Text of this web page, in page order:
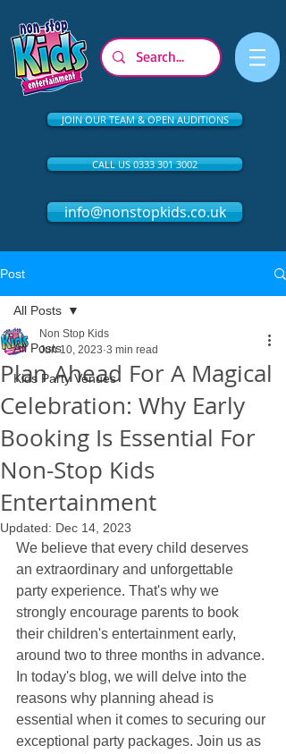
JOIN OUR TEAM & OPEN AUDITIONS
CALL US 0333 301 3002
info@nonstopkids.co.uk
Post
All Posts
Kids Party Venues
All Posts
Plan Ahead For A Magical
Celebration: Why Early
Booking Is Essential For
Non-Stop Kids
Entertainment
Non Stop Kids
Jun 10, 2023 3 min read
Updated: Dec 14, 2023
We believe that every child deserves
an extraordinary and unforgettable
party experience. That's why we
strongly encourage parents to book
their children's entertainment early,
around two to three months in advance.
In today's blog, we will delve into the
reasons why planning ahead is
essential when it comes to securing our
exceptional party packages. Join us as